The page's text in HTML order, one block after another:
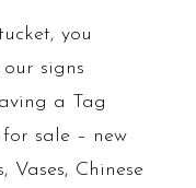
you
signs
a Tag
sale – new
Vases, Chinese